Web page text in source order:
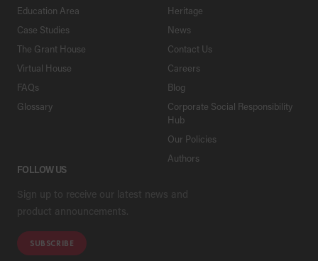
Education Area
Case Studies
The Grant House
Virtual House
FAQs
Glossary
Heritage
News
Contact Us
Careers
Blog
Corporate Social Responsibility
Hub
Our Policies
Authors
FOLLOW US
Sign up to receive our latest news and
product announcements.
SUBSCRIBE